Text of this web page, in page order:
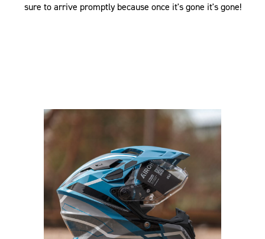
sure to arrive promptly because once it's gone it's gone!